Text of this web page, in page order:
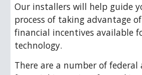
Our installers will help guide
process of taking advantage
financial incentives available
technology.
There are a number of